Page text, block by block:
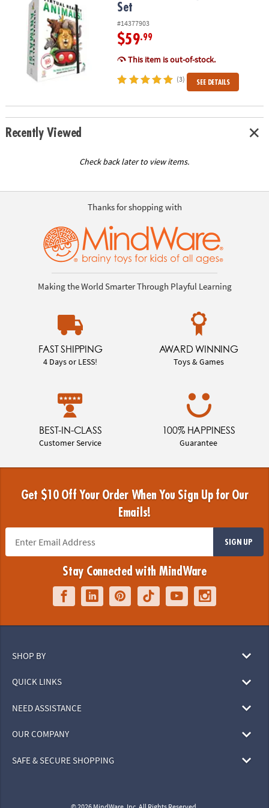
Set
#14377903
$59.99
This item is out-of-stock.
(3) SEE DETAILS
Recently Viewed
Check back later to view items.
Thanks for shopping with
Making the World Smarter Through Playful Learning
FAST SHIPPING
4 Days or LESS!
AWARD WINNING
Toys & Games
BEST-IN-CLASS
Customer Service
100% HAPPINESS
Guarantee
Get $10 Off Your Order When You Sign Up for Our
Emails!
SIGN UP
Stay Connected with MindWare
SHOP BY
QUICK LINKS
NEED ASSISTANCE
OUR COMPANY
SAFE & SECURE SHOPPING